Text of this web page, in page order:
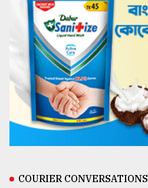
COURIER CONVERSATIONS